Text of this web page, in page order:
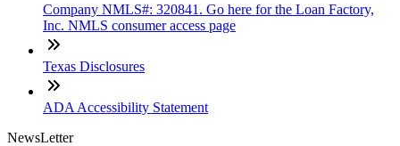
Company NMLS#: 320841. Go here for the Loan Factory,
Inc. NMLS consumer access page
Texas Disclosures
ADA Accessibility Statement
NewsLetter